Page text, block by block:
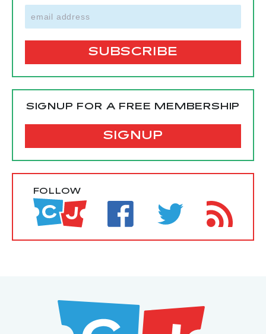
SIGNUP FOR A FREE MEMBERSHIP
SIGNUP
FOLLOW